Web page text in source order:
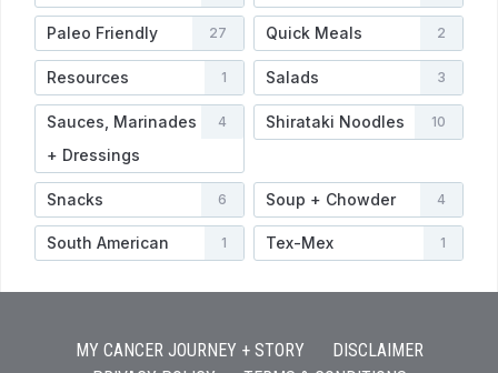
Paleo Friendly 27 Quick Meals 2
Resources 1 Salads 3
Sauces, Marinades
+ Dressings
4 Shirataki Noodles 10
Snacks 6 Soup + Chowder 4
South American 1 Tex-Mex 1
MY CANCER JOURNEY + STORY
DISCLAIMER